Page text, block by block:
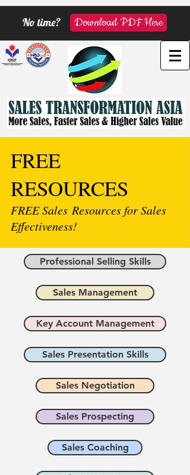
No time? Download PDF Here
FREE
RESOURCES
FREE Sales Resources for Sales
Effectiveness!
Professional Selling Skills
Sales Management
Key Account Management
Sales Presentation Skills
Sales Negotiation
Sales Prospecting
Sales Coaching